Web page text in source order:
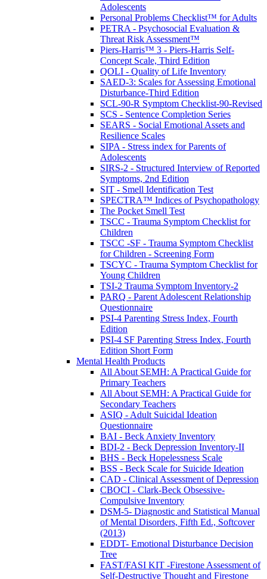
Adolescents
Personal Problems Checklist™ for Adults
PETRA - Psychosocial Evaluation &
Threat Risk Assessment™
Piers-Harris™ 3 - Piers-Harris Self-
Concept Scale, Third Edition
QOLI - Quality of Life Inventory
SAED-3: Scales for Assessing Emotional
Disturbance-Third Edition
SCL-90-R Symptom Checklist-90-Revised
SCS - Sentence Completion Series
SEARS - Social Emotional Assets and
Resilience Scales
SIPA - Stress index for Parents of
Adolescents
SIRS-2 - Structured Interview of Reported
Symptoms, 2nd Edition
SIT - Smell Identification Test
SPECTRA™ Indices of Psychopathology
The Pocket Smell Test
TSCC - Trauma Symptom Checklist for
Children
TSCC -SF - Trauma Symptom Checklist
for Children - Screening Form
TSCYC - Trauma Symptom Checklist for
Young Children
TSI-2 Trauma Symptom Inventory-2
PARQ - Parent Adolescent Relationship
Questionnaire
PSI-4 Parenting Stress Index, Fourth
Edition
PSI-4 SF Parenting Stress Index, Fourth
Edition Short Form
Mental Health Products
All About SEMH: A Practical Guide for
Primary Teachers
All About SEMH: A Practical Guide for
Secondary Teachers
ASIQ - Adult Suicidal Ideation
Questionnaire
BAI - Beck Anxiety Inventory
BDI-2 - Beck Depression Inventory-II
BHS - Beck Hopelessness Scale
BSS - Beck Scale for Suicide Ideation
CAD - Clinical Assessment of Depression
CBOCI - Clark-Beck Obsessive-
Compulsive Inventory
DSM-5- Diagnostic and Statistical Manual
of Mental Disorders, Fifth Ed., Softcover
(2013)
EDDT- Emotional Disturbance Decision
Tree
FAST/FASI KIT -Firestone Assessment of
Self-Destructive Thought and Firestone